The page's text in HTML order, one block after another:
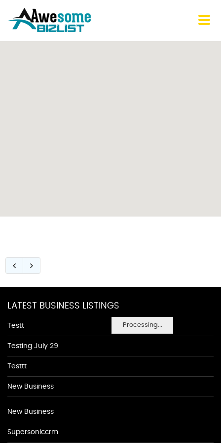
Processing...
LATEST BUSINESS LISTINGS
Testt
Testing July 29
Testtt
New Business
New Business
Supersoniccrm